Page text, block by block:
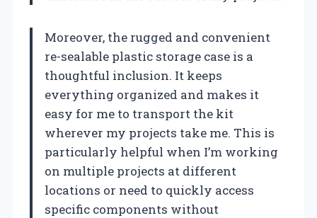
Moreover, the rugged and convenient
re-sealable plastic storage case is a
thoughtful inclusion. It keeps
everything organized and makes it
easy for me to transport the kit
wherever my projects take me. This is
particularly helpful when I’m working
on multiple projects at different
locations or need to quickly access
specific components without